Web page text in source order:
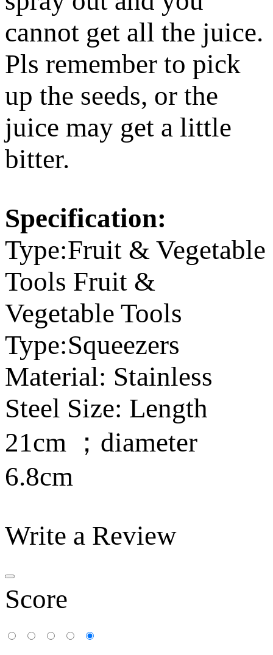
cannot get all the juice.
Pls remember to pick
up the seeds, or the
juice may get a little
bitter.
Specification:
Type:Fruit & Vegetable
Tools Fruit &
Vegetable Tools
Type:Squeezers
Material: Stainless
Steel Size: Length
21cm ；diameter
6.8cm
Write a Review
Score